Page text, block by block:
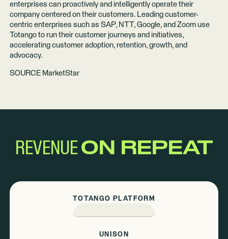
enterprises can proactively and intelligently operate their
company centered on their customers. Leading customer-
centric enterprises such as SAP, NTT, Google, and Zoom use
Totango to run their customer journeys and initiatives,
accelerating customer adoption, retention, growth, and
advocacy.
SOURCE MarketStar
REVENUEON REPEAT
TOTANGO PLATFORM
UNISON